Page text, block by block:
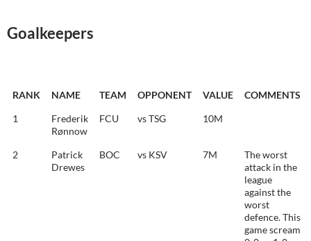
Goalkeepers
RANK NAME TEAM OPPONENT VALUE
COMMENTS
1
Frederik
Rønnow
FCU vs TSG 10M
2
Patrick
Drewes
BOC vs KSV 7M
The worst
attack in the
league
against the
worst
defence. This
game scream